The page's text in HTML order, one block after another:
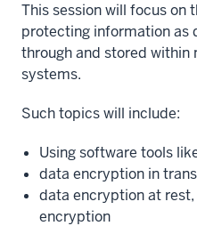
This session will focus
protecting information as
through and stored
systems.
Such topics will include:
Using software tools
data encryption in
data encryption at
encryption